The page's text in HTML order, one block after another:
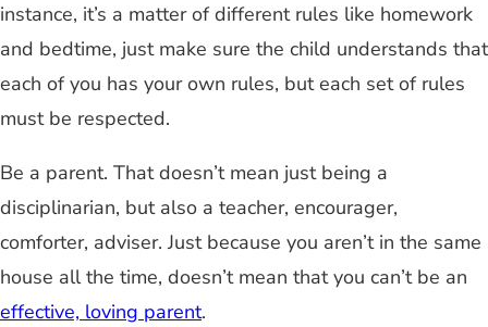
instance, it’s a matter of different rules like homework
and bedtime, just make sure the child understands that
each of you has your own rules, but each set of rules
must be respected.
Be a parent. That doesn’t mean just being a
disciplinarian, but also a teacher, encourager,
comforter, adviser. Just because you aren’t in the same
house all the time, doesn’t mean that you can’t be an
effective, loving parent.